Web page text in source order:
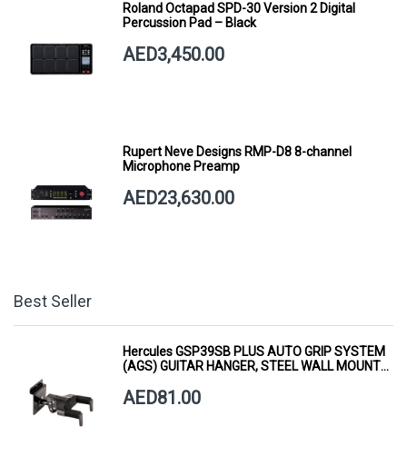
Roland Octapad SPD-30 Version 2 Digital
Percussion Pad – Black
AED3,450.00
Rupert Neve Designs RMP-D8 8-channel
Microphone Preamp
AED23,630.00
Best Seller
Hercules GSP39SB PLUS AUTO GRIP SYSTEM
(AGS) GUITAR HANGER, STEEL WALL MOUNT,
AED81.00